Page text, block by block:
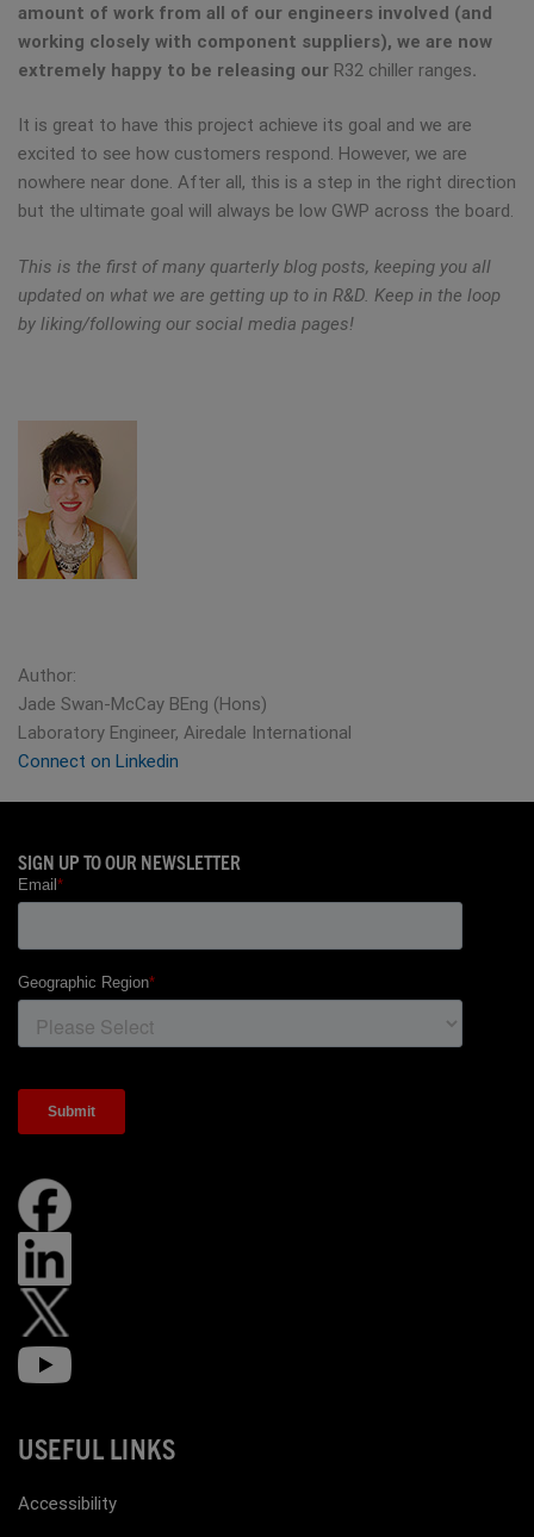
amount of work from all of our engineers involved (and
working closely with component suppliers), we are now
extremely happy to be releasing our R32 chiller ranges.
It is great to have this project achieve its goal and we are
excited to see how customers respond. However, we are
nowhere near done. After all, this is a step in the right direction
but the ultimate goal will always be low GWP across the board.
This is the first of many quarterly blog posts, keeping you all
updated on what we are getting up to in R&D. Keep in the loop
by liking/following our social media pages!
Author:
Jade Swan-McCay BEng (Hons)
Laboratory Engineer, Airedale International
Connect on Linkedin
SIGN UP TO OUR NEWSLETTER
USEFUL LINKS
Accessibility